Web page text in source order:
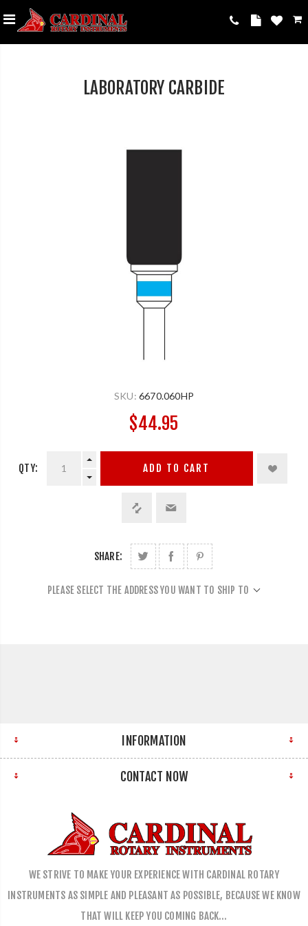
LABORATORY CARBIDE
SKU: 6670.060HP
$44.95
QTY: ADD TO CART
SHARE:
PLEASE SELECT THE ADDRESS YOU WANT TO SHIP TO
INFORMATION
CONTACT NOW
WE STRIVE TO MAKE YOUR EXPERIENCE WITH CARDINAL ROTARY
INSTRUMENTS AS SIMPLE AND PLEASANT AS POSSIBLE, BECAUSE WE KNOW
THAT WILL KEEP YOU COMING BACK…